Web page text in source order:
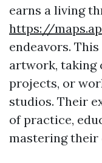
earns a living
https://
endeavors.
artwork, taking
projects, or
studios. Their
of practice,
mastering their